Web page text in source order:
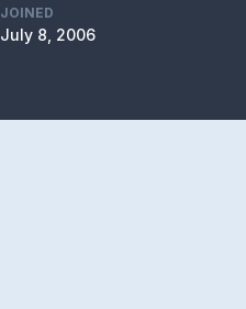
JOINED
July 8, 2006